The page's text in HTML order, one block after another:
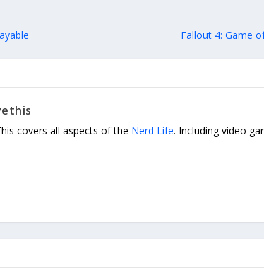
Fallout 4: Game
covers all aspects of the Nerd Life. Including video